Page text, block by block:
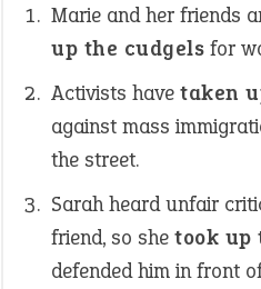
Marie and her friends
up the cudgels for
Activists have taken
against mass
the street.
Sarah heard unfair
friend, so she took up
defended him in front